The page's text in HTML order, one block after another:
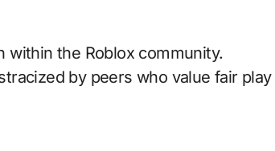
within the Roblox community.
by peers who value fair play